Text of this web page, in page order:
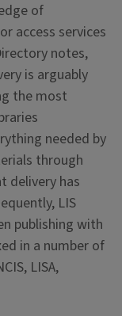
of
access services
notes,
is arguably
the most
needed by
through
delivery has
LIS
publishing with
in a number of
LISA,